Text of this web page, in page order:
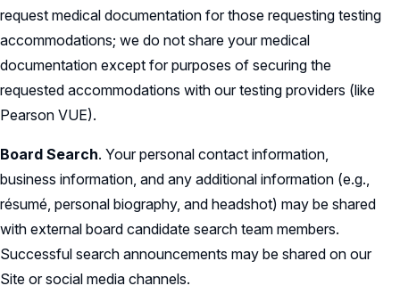
request medical documentation for those requesting testing
accommodations; we do not share your medical
documentation except for purposes of securing the
requested accommodations with our testing providers (like
Pearson VUE).
Board Search. Your personal contact information,
business information, and any additional information (e.g.,
résumé, personal biography, and headshot) may be shared
with external board candidate search team members.
Successful search announcements may be shared on our
Site or social media channels.